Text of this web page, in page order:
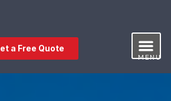
a Free Quote
MENU